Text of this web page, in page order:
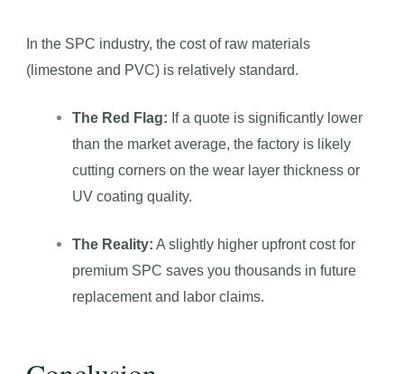
In the SPC industry, the cost of raw materials
(limestone and PVC) is relatively standard.
The Red Flag: If a quote is significantly lower
than the market average, the factory is likely
cutting corners on the wear layer thickness or
UV coating quality.
The Reality: A slightly higher upfront cost for
premium SPC saves you thousands in future
replacement and labor claims.